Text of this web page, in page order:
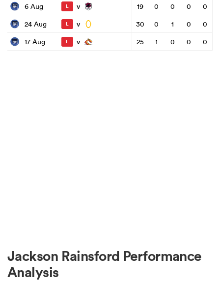
6 Aug L v 19 0 0 0
0
24 Aug
L v 30 0 1 0
0
17 Aug
L v 25 1 0 0 0
Jackson Rainsford Performance
Analysis